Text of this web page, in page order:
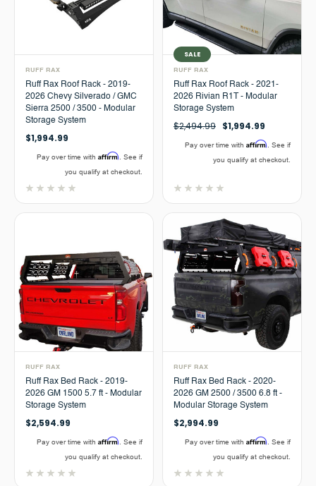
RUFF RAX
Ruff Rax Roof Rack - 2019-
2026 Chevy Silverado / GMC
Sierra 2500 / 3500 - Modular
Storage System
$1,994.99
Pay over time with Affirm . See if
you qualify at checkout.
SALE
RUFF RAX
Ruff Rax Roof Rack - 2021-
2026 Rivian R1T - Modular
Storage System
$2,494.99 $1,994.99
Pay over time with Affirm . See if
you qualify at checkout.
RUFF RAX
Ruff Rax Bed Rack - 2019-
2026 GM 1500 5.7 ft - Modular
Storage System
$2,594.99
Pay over time with Affirm . See if
you qualify at checkout.
RUFF RAX
Ruff Rax Bed Rack - 2020-
2026 GM 2500 / 3500 6.8 ft -
Modular Storage System
$2,994.99
Pay over time with Affirm . See if
you qualify at checkout.